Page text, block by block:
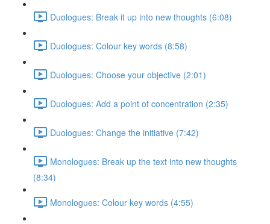
Duologues: Break it up into new thoughts (6:08)
Duologues: Colour key words (8:58)
Duologues: Choose your objective (2:01)
Duologues: Add a point of concentration (2:35)
Duologues: Change the initiative (7:42)
Monologues: Break up the text into new thoughts
(8:34)
Monologues: Colour key words (4:55)